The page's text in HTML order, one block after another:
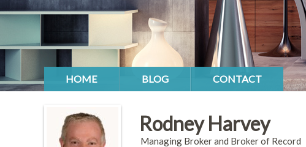
HOME BLOG CONTACT
Rodney Harvey
Managing Broker and Broker of Record